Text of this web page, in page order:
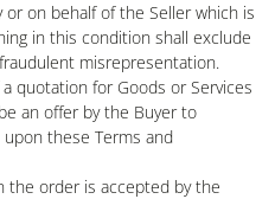
on behalf of the Seller which is
in this condition shall exclude
misrepresentation.
quotation for Goods or Services
an offer by the Buyer to
these Terms and
the order is accepted by the